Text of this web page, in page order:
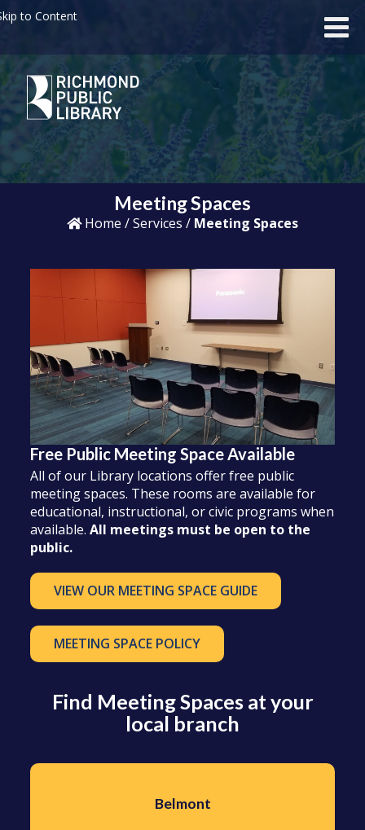
to Content
Meeting Spaces
Home /Services / Meeting Spaces
Free Public Meeting Space Available
All of our Library locations offer free public
meeting spaces. These rooms are available for
educational, instructional, or civic programs when
available.All meetings must be open to the
public.
VIEW OUR MEETING SPACE GUIDE
MEETING SPACE POLICY
Find Meeting Spaces at your
local branch
Belmont